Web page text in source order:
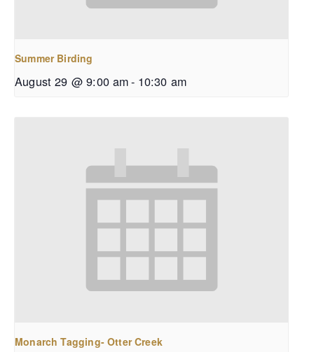
Summer Birding
August 29 @ 9:00 am- 10:30 am
Monarch Tagging- Otter Creek